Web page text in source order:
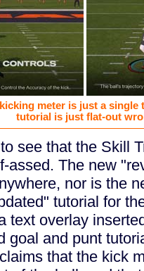
meter is just a single
tutorial is just flat-out
see that the Skill
assed. The new
nor is the
tutorial for
text overlay
goal and punt
that the kick